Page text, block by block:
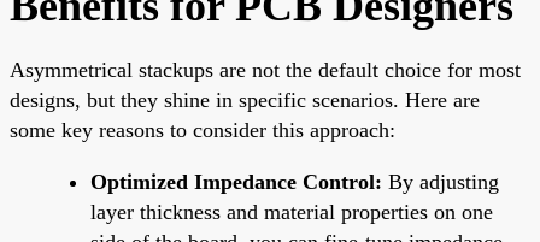
Asymmetrical stackups are not the default choice for most
designs, but they shine in specific scenarios. Here are
some key reasons to consider this approach:
Optimized Impedance Control: By adjusting
layer thickness and material properties on one